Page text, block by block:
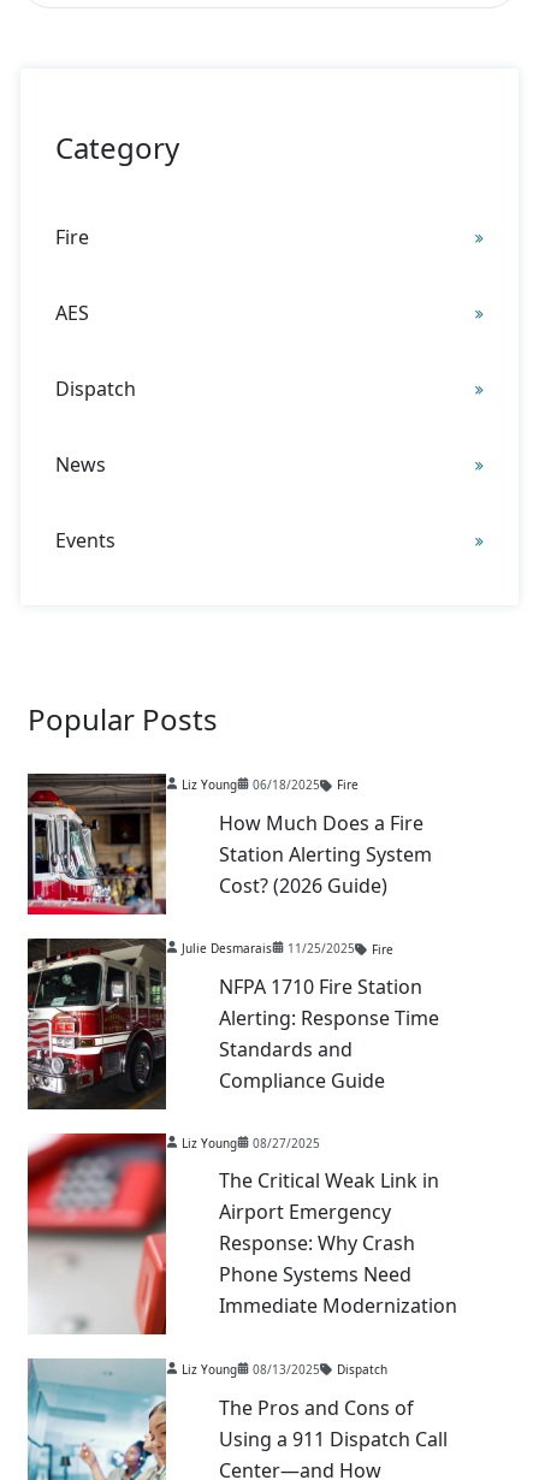
Category
Fire
AES
Dispatch
News
Events
Popular Posts
Liz Young 06/18/2025 Fire
How Much Does a Fire
Station Alerting System
Cost? (2026 Guide)
Julie Desmarais 11/25/2025 Fire
NFPA 1710 Fire Station
Alerting: Response Time
Standards and
Compliance Guide
Liz Young 08/27/2025
The Critical Weak Link in
Airport Emergency
Response: Why Crash
Phone Systems Need
Immediate Modernization
Liz Young 08/13/2025 Dispatch
The Pros and Cons of
Using a 911 Dispatch Call
Center—and How